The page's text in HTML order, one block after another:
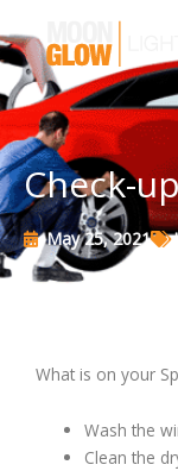
to
content
Check-
May 25, 2021
What is on your
Wash the
Clean the